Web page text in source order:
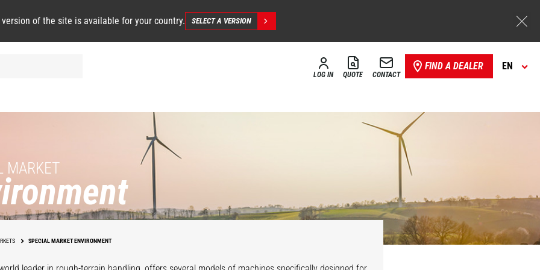
version of the site is available for your country. SELECT A VERSION
LOG IN QUOTE CONTACT
FIND A DEALER EN
MARKET
SPECIAL MARKET ENVIRONMENT
Treatment
Industrial
Maintenance